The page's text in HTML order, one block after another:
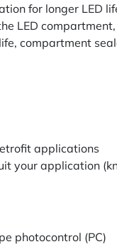
for longer LED
LED compartment,
compartment
applications
your application
photocontrol (PC)